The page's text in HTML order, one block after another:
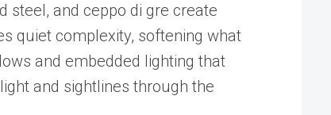
steel, and ceppo di gre create
quiet complexity, softening what
and embedded lighting that
and sightlines through the